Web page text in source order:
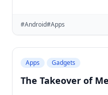
#Android#Apps
Apps Gadgets
The Takeover of